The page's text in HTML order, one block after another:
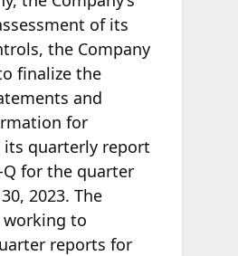
of its
the Company
finalize the
and
for
quarterly report
Q for the quarter
2023. The
working to
reports for